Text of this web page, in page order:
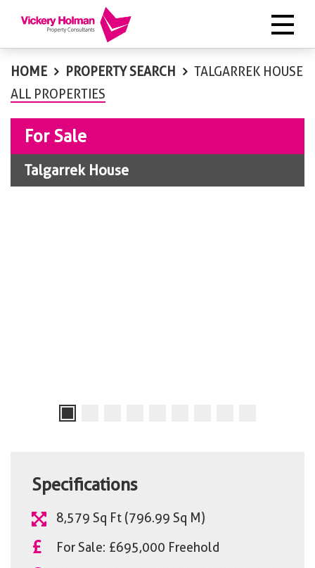
HOME PROPERTY SEARCH
TALGARREK HOUSE
ALL PROPERTIES
For Sale
Talgarrek House
Specifications
8,579 Sq Ft (796.99 Sq M)
£
For Sale: £695,000 Freehold